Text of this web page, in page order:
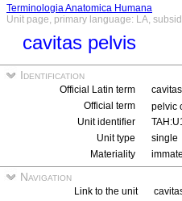
Terminologia Anatomica Humana
Unit page, primary language: LA,
cavitas pelvis
Identification
Official Latin term
Official term
pelvic
Unit identifier
Unit type
single
Materiality
Navigation
Link to the unit